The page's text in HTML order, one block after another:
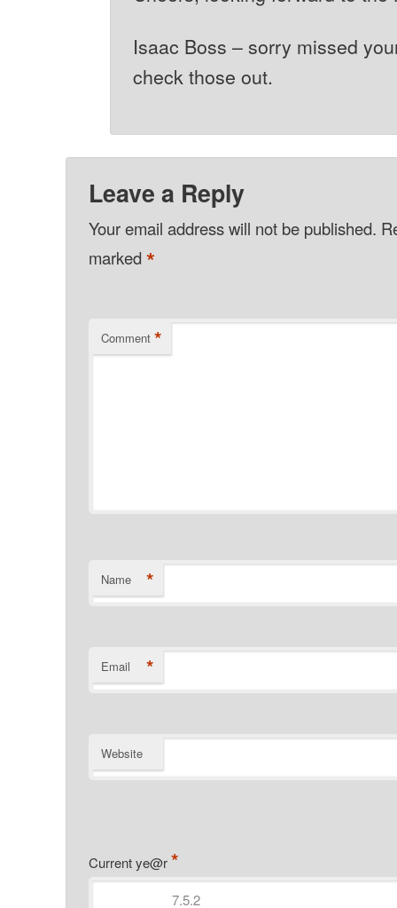
Isaac Boss – sorry missed
check those out.
Leave a Reply
Your email address will not be published.
marked*
Comment *
Name *
Email *
Website
Current ye@r*